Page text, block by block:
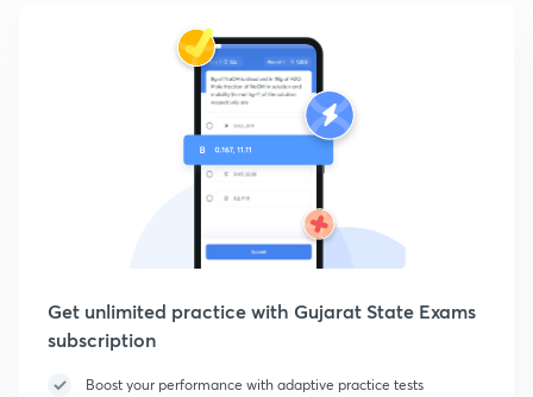
Get unlimited practice with Gujarat State Exams
subscription
Boost your performance with adaptive practice tests